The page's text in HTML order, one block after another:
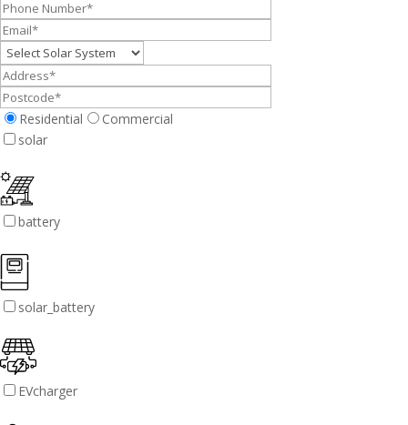
Residential
Commercial
solar
battery
solar_battery
EVcharger